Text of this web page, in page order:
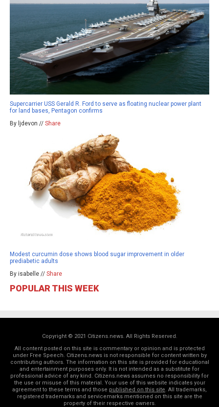
Supercarrier USS Gerald R. Ford to serve as floating nuclear power plant
for land bases, Pentagon confirms
By ljdevon // Share
Modest curcumin dose shows blood sugar improvement in older
prediabetic adults
By isabelle // Share
POPULAR THIS WEEK
Copyright © 2021 Citizens.news. All Rights Reserved.
All content posted on this site is commentary or opinion and is protected
under Free Speech. Citizens.news is not responsible for content written by
contributing authors. The information on this site is provided for educational
and entertainment purposes only. It is not intended as a substitute for
professional advice of any kind. Citizens.news assumes no responsibility for
the use or misuse of this material. Your use of this website indicates your
agreement to these terms and those published on this site. All trademarks,
registered trademarks and servicemarks mentioned on this site are the
property of their respective owners.